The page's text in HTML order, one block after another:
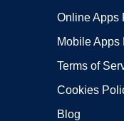
Online Apps
Mobile Apps
Terms of
Cookies
Blog